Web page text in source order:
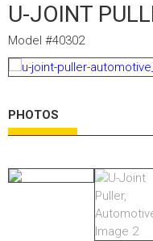
NEW PRODUCTS
AIR HYDRAULIC PUMPS
TIRE INFLATION
EM/OTR TIRE & WHEEL
HYDRAULIC RAMS &
U-JOINT
Model #40302
PHOTOS